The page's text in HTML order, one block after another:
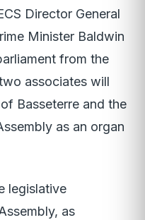
Director General
Minister Baldwin
from the
associates will
Basseterre and the
as an organ
legislative
as